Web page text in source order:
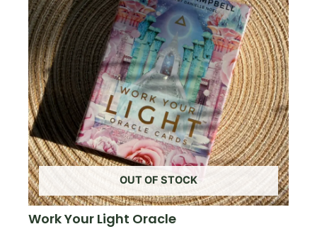
OUT OF STOCK
Work Your Light Oracle